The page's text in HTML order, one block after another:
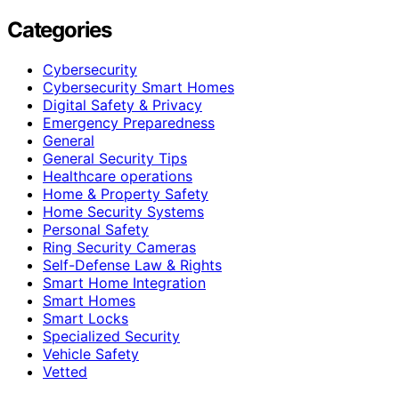
Categories
Cybersecurity
Cybersecurity Smart Homes
Digital Safety & Privacy
Emergency Preparedness
General
General Security Tips
Healthcare operations
Home & Property Safety
Home Security Systems
Personal Safety
Ring Security Cameras
Self-Defense Law & Rights
Smart Home Integration
Smart Homes
Smart Locks
Specialized Security
Vehicle Safety
Vetted